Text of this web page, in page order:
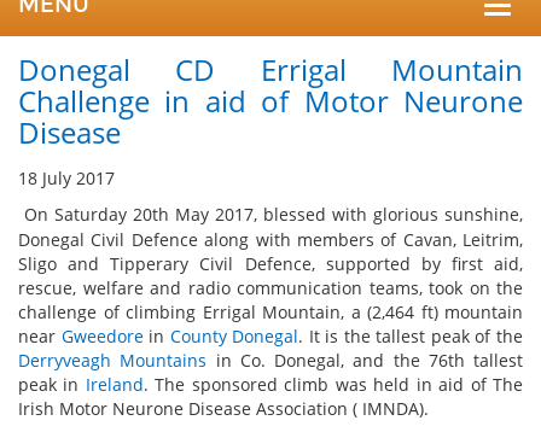
Donegal CD Errigal Mountain
Challenge in aid of Motor Neurone
Disease
18 July 2017
On Saturday 20th May 2017, blessed with glorious sunshine,
Donegal Civil Defence along with members of Cavan, Leitrim,
Sligo and Tipperary Civil Defence, supported by first aid,
rescue, welfare and radio communication teams, took on the
challenge of climbing Errigal Mountain, a (2,464 ft) mountain
near Gweedorein County Donegal. It is the tallest peak of the
Derryveagh Mountains in Co. Donegal, and the 76th tallest
peak in Ireland. The sponsored climb was held in aid of The
Irish Motor Neurone Disease Association ( IMNDA).